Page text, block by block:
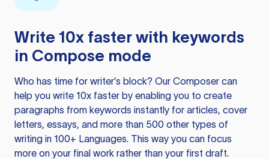
Write 10x faster with keywords
in Compose mode
Who has time for writer’s block? Our Composer can
help you write 10x faster by enabling you to create
paragraphs from keywords instantly for articles, cover
letters, essays, and more than 500 other types of
writing in 100+ Languages. This way you can focus
more on your final work rather than your first draft.